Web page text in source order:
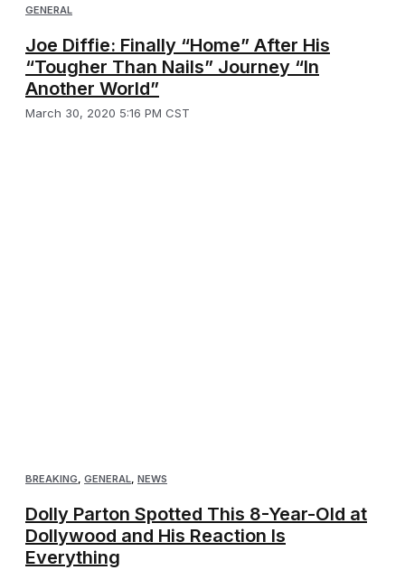
GENERAL
Joe Diffie: Finally “Home” After His
“Tougher Than Nails” Journey “In
Another World”
March 30, 2020 5:16 PM CST
BREAKING, GENERAL, NEWS
Dolly Parton Spotted This 8-Year-Old at
Dollywood and His Reaction Is
Everything